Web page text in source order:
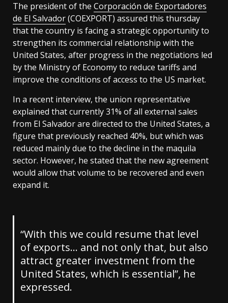
The president of the Corporación de Exportadores
de El Salvador(COEXPORT) assured this thursday
that the country is facing a strategic opportunity to
strengthen its commercial relationship with the
United States, after progress in the negotiations led
by the Ministry of Economy to reduce tariffs and
improve the conditions of access to the US market.
In a recent interview, the union representative
explained that currently 31% of all external sales
from El Salvador are directed to the United States, a
figure that previously reached 40%, but which was
reduced mainly due to the decline in the maquila
sector. However, he stated that the new agreement
would allow that volume to be recovered and even
expand it.
“With this we could resume that level
of exports… and not only that, but also
attract greater investment from the
United States, which is essential”, he
expressed.